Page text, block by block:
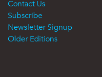
Contact Us
Subscribe
Newsletter Signup
Older Editions